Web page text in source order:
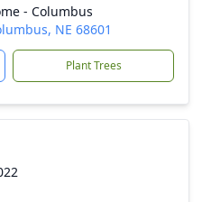
- Columbus
NE 68601
Plant Trees